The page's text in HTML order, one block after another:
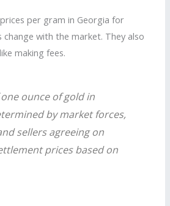
per gram in Georgia for
with the market. They also
making fees.
ounce of gold in
by market forces,
sellers agreeing on
prices based on